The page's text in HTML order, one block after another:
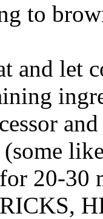
to
and let
(some
20-30